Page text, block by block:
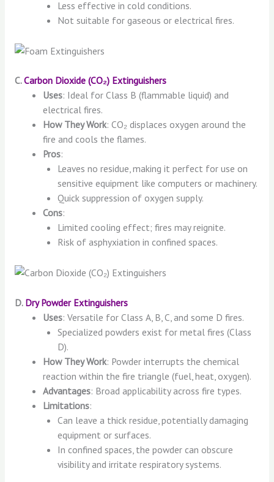
Less effective in cold conditions.
Not suitable for gaseous or electrical fires.
C.Carbon Dioxide (CO₂) Extinguishers
Uses: Ideal for Class B (flammable liquid) and
electrical fires.
How They Work: CO₂ displaces oxygen around the
fire and cools the flames.
Pros:
Leaves no residue, making it perfect for use on
sensitive equipment like computers or machinery.
Quick suppression of oxygen supply.
Cons:
Limited cooling effect; fires may reignite.
Risk of asphyxiation in confined spaces.
D. Dry Powder Extinguishers
Uses: Versatile for Class A, B, C, and some D fires.
Specialized powders exist for metal fires (Class
D).
How They Work: Powder interrupts the chemical
reaction within the fire triangle (fuel, heat, oxygen).
Advantages: Broad applicability across fire types.
Limitations:
Can leave a thick residue, potentially damaging
equipment or surfaces.
In confined spaces, the powder can obscure
visibility and irritate respiratory systems.